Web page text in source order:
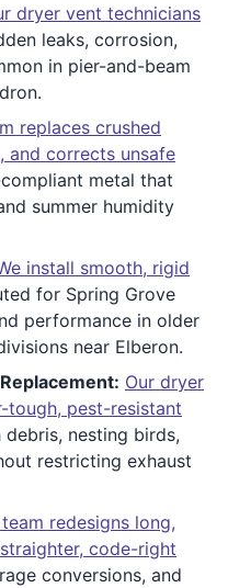
dryer vent technicians
leaks, corrosion,
in pier-and-beam
replaces crushed
and corrects unsafe
metal that
summer humidity
install smooth, rigid
for Spring Grove
performance in older
near Elberon.
Our dryer
tough, pest-resistant
nesting birds,
restricting exhaust
redesigns long,
code-right
conversions, and